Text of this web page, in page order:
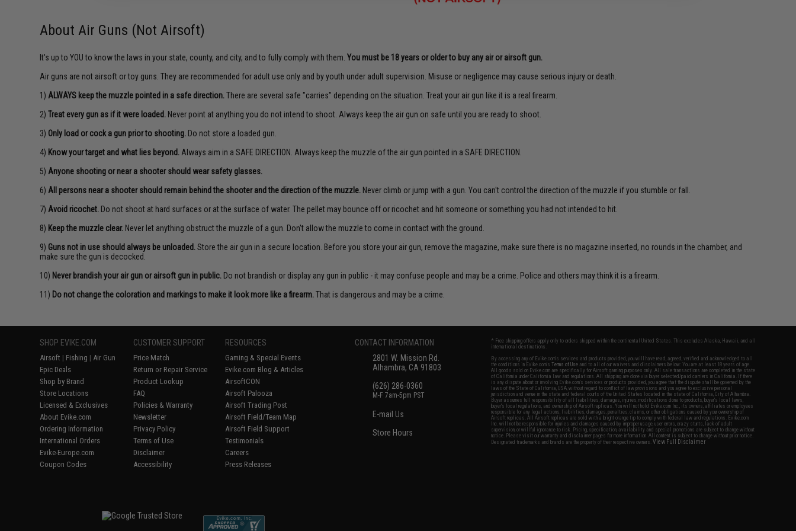
About Air Guns (Not Airsoft)
It's up to YOU to know the laws in your state, county, and city, and to fully comply with them.You must be 18 years or older to buy any air or airsoft gun.
Air guns are not airsoft or toy guns. They are recommended for adult use only and by youth under adult supervision. Misuse or negligence may cause serious injury or death.
1) ALWAYS keep the muzzle pointed in a safe direction. There are several safe "carries" depending on the situation. Treat your air gun like it is a real firearm.
2)Treat every gun as if it were loaded. Never point at anything you do not intend to shoot. Always keep the air gun on safe until you are ready to shoot.
3) Only load or cock a gun prior to shooting. Do not store a loaded gun.
4) Know your target and what lies beyond. Always aim in a SAFE DIRECTION. Always keep the muzzle of the air gun pointed in a SAFE DIRECTION.
5) Anyone shooting or near a shooter should wear safety glasses.
6) All persons near a shooter should remain behind the shooter and the direction of the muzzle. Never climb or jump with a gun. You can't control the direction of the muzzle if you stumble or fall.
7) Avoid ricochet. Do not shoot at hard surfaces or at the surface of water. The pellet may bounce off or ricochet and hit someone or something you had not intended to hit.
8) Keep the muzzle clear. Never let anything obstruct the muzzle of a gun. Don't allow the muzzle to come in contact with the ground.
9) Guns not in use should always be unloaded. Store the air gun in a secure location. Before you store your air gun, remove the magazine, make sure there is no magazine inserted, no rounds in the chamber, and
make sure the gun is decocked.
10) Never brandish your air gun or airsoft gun in public. Do not brandish or display any gun in public - it may confuse people and may be a crime. Police and others may think it is a firearm.
11) Do not change the coloration and markings to make it look more like a firearm. That is dangerous and may be a crime.
SHOP EVIKE.COM
Airsoft | Fishing | Air Gun
Epic Deals
Shop by Brand
Store Locations
Licensed & Exclusives
About Evike.com
Ordering Information
International Orders
Evike-Europe.com
Coupon Codes
CUSTOMER SUPPORT
Price Match
Return or Repair Service
Product Lookup
FAQ
Policies & Warranty
Newsletter
Privacy Policy
Terms of Use
Disclaimer
Accessibility
RESOURCES
Gaming & Special Events
Evike.com Blog & Articles
AirsoftCON
Airsoft Palooza
Airsoft Trading Post
Airsoft Field/Team Map
Airsoft Field Support
Testimonials
Careers
Press Releases
CONTACT INFORMATION
2801 W. Mission Rd.
Alhambra, CA 91803
(626) 286-0360
M-F 7am-5pm PST
E-mail Us
Store Hours
* Free shipping offers apply only to orders shipped within the continental United States. This excludes Alaska, Hawaii, and all
international destinations.
By accessing any of Evike.com's services and products provided, you will have read, agreed, verified and acknowledged to all
the conditions in Evike.com'sTerms of Use and to all of our waivers and disclaimers below: You are at least 18 years of age.
All goods sold on Evike.com are specifically for Airsoft gaming purposes only. All sale transactions are completed in the state
of California under California law and regulations. All shipping are done via buyer selected/paid carriers in California. If there
is any dispute about or involving Evike.com's services or products provided, you agree that the dispute shall be governed by the
laws of the State of California, USA, without regard to conflict of law provisions and you agree to exclusive personal
jurisdiction and venue in the state and federal courts of the United States located in the state of California, City of Alhambra.
Buyer assumes full responsibility of all liabilities, damages, injuries, modifications done to products, buyer's local laws,
buyer's local regulations, and ownership of Airsoft replicas. You will not hold Evike.com Inc., its owners, affiliates or employees
responsible for any legal actions, liabilities, damages, penalties, claims, or other obligations caused by your ownership of
Airsoft replicas. All Airsoft replicas are sold with a bright orange tip to comply with federal law and regulations. Evike.com
Inc. will not be responsible for injuries and damages caused by improper usage, user errors, crazy stunts, lack of adult
supervision, or willful ignorance to risk. Pricing, specification, availability and special promotions are subject to change without
notice. Please visit our warranty and disclaimer pages for more information. All content is subject to change without prior notice.
Designated trademarks and brands are the property of their respective owners.View Full Disclaimer